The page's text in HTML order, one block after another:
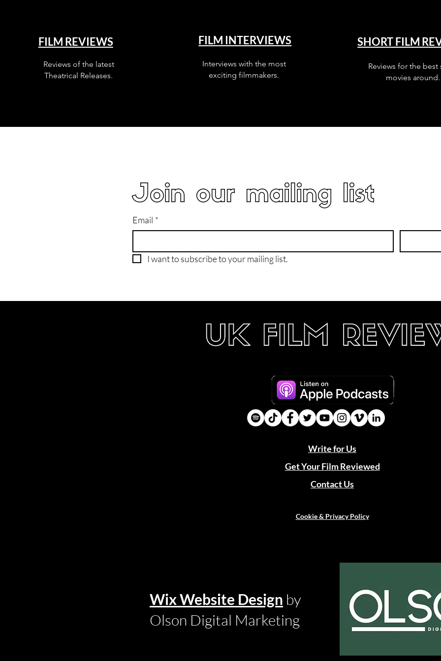
FILM REVIEWS
Reviews of the latest
Theatrical Releases.
FILM INTERVIEWS
Interviews with the most
exciting filmmakers.
SHORT FILM
Reviews for the best
movies around.
Join our mailing list
Email *
I want to subscribe to your mailing list.
Write for Us
Get Your Film Reviewed
Contact Us
Cookie & Privacy Policy
Wix Website Design by
Olson Digital Marketing